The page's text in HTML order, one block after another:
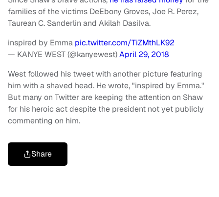
families of the victims DeEbony Groves, Joe R. Perez,
Taurean C. Sanderlin and Akilah Dasilva.
inspired by Emma pic.twitter.com/TiZMthLK92
— KANYE WEST (@kanyewest)April 29, 2018
West followed his tweet with another picture featuring
him with a shaved head. He wrote, "inspired by Emma."
But many on Twitter are keeping the attention on Shaw
for his heroic act despite the president not yet publicly
commenting on him.
Share